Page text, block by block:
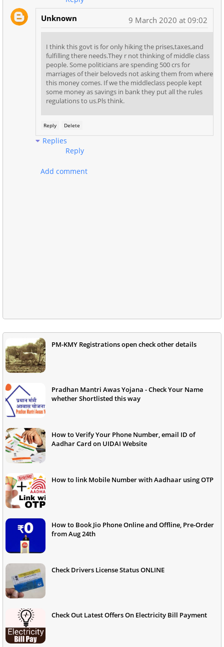
Unknown 9 March 2020 at 09:02
I think this govt is for only hiking the prises,taxes,and
fulfilling there needs.They r not thinking of middle class
people. Some politicians are spending 500 crs for
marriages of their beloveds not asking them from where
this money comes. If we the middleclass people kept
some money as savings in bank they put all the rules
regulations to us.Pls think.
Reply Delete
Replies
Reply
Add comment
PM-KMY Registrations open check other details
Pradhan Mantri Awas Yojana - Check Your Name
whether Shortlisted this way
How to Verify Your Phone Number, email ID of
Aadhar Card on UIDAI Website
How to link Mobile Number with Aadhaar using OTP
How to Book Jio Phone Online and Offline, Pre-Order
from Aug 24th
Check Drivers License Status ONLINE
Check Out Latest Offers On Electricity Bill Payment